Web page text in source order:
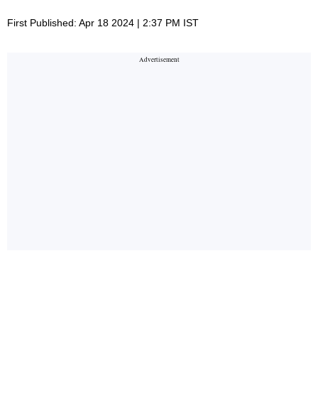
First Published: Apr 18 2024 | 2:37 PM IST